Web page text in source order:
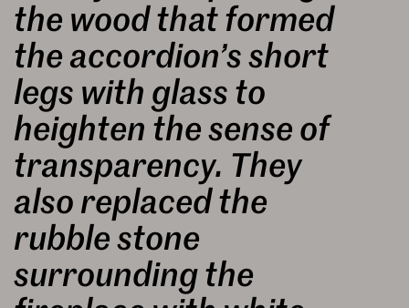
the wood that formed
the accordion’s short
legs with glass to
heighten the sense of
transparency. They
also replaced the
rubble stone
surrounding the